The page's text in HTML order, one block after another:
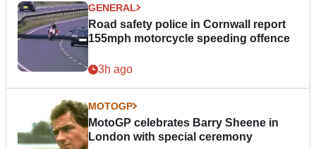
GENERAL
Road safety police in Cornwall report
155mph motorcycle speeding offence
3h ago
MOTOGP
MotoGP celebrates Barry Sheene in
London with special ceremony